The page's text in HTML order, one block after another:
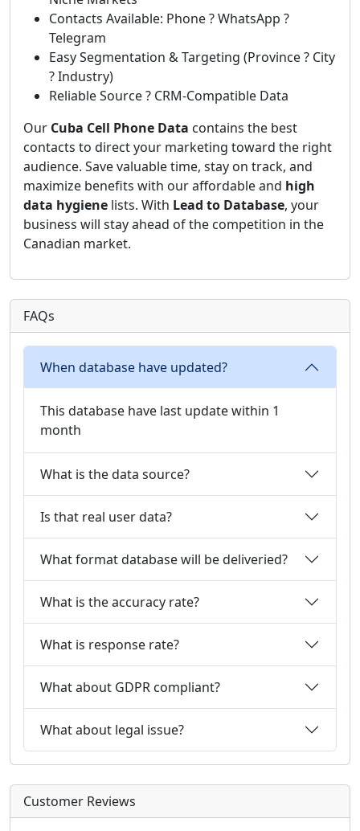
Contacts Available: Phone ? WhatsApp ?
Telegram
Easy Segmentation & Targeting (Province ? City
? Industry)
Reliable Source ? CRM-Compatible Data
Our Cuba Cell Phone Data contains the best
contacts to direct your marketing toward the right
audience. Save valuable time, stay on track, and
maximize benefits with our affordable and high
data hygiene lists. With Lead to Database, your
business will stay ahead of the competition in the
Canadian market.
FAQs
When database have updated?
This database have last update within 1
month
What is the data source?
Is that real user data?
What format database will be deliveried?
What is the accuracy rate?
What is response rate?
What about GDPR compliant?
What about legal issue?
Customer Reviews